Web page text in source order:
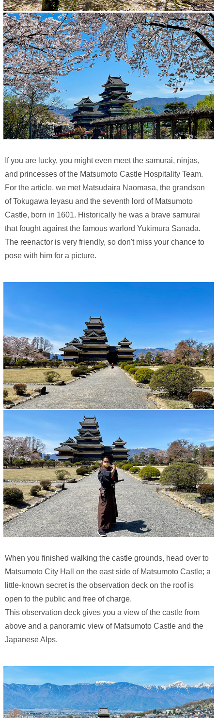
If you are lucky, you might even meet the samurai, ninjas,
and princesses of the Matsumoto Castle Hospitality Team.
For the article, we met Matsudaira Naomasa, the grandson
of Tokugawa Ieyasu and the seventh lord of Matsumoto
Castle, born in 1601. Historically he was a brave samurai
that fought against the famous warlord Yukimura Sanada.
The reenactor is very friendly, so don't miss your chance to
pose with him for a picture.
When you finished walking the castle grounds, head over to
Matsumoto City Hall on the east side of Matsumoto Castle; a
little-known secret is the observation deck on the roof is
open to the public and free of charge.
This observation deck gives you a view of the castle from
above and a panoramic view of Matsumoto Castle and the
Japanese Alps.